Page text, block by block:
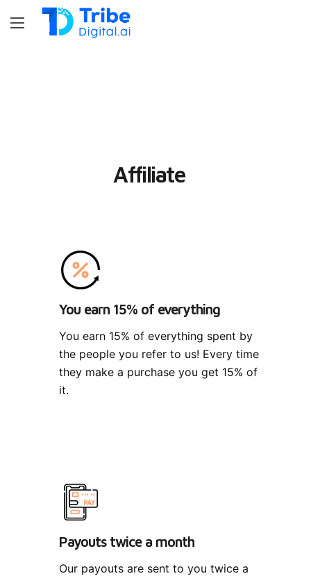
Affiliate
You earn 15% of everything
You earn 15% of everything spent by
the people you refer to us! Every time
they make a purchase you get 15% of
it.
Payouts twice a month
Our payouts are sent to you twice a